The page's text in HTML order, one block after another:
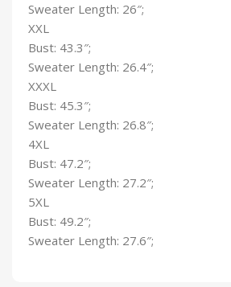
Sweater Length: 26″;
XXL
Bust: 43.3″;
Sweater Length: 26.4″;
XXXL
Bust: 45.3″;
Sweater Length: 26.8″;
4XL
Bust: 47.2″;
Sweater Length: 27.2″;
5XL
Bust: 49.2″;
Sweater Length: 27.6″;